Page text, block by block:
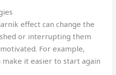
effect can change the
or interrupting them
For example,
it easier to start again